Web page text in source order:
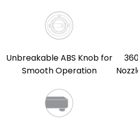
Unbreakable ABS Knob for
Smooth Operation